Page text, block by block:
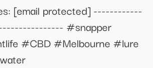
[email protected] ------------
#snapper
#CBD #Melbourne #lure